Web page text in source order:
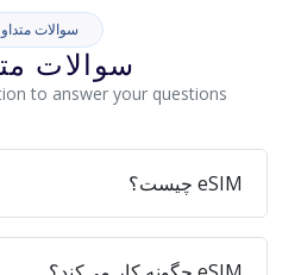
سوالات
سوالات
to answer your questions
eSIM چیست؟